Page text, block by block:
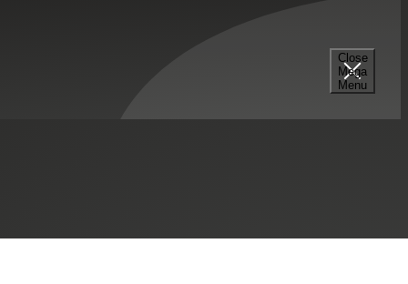
Close
Mega
Menu